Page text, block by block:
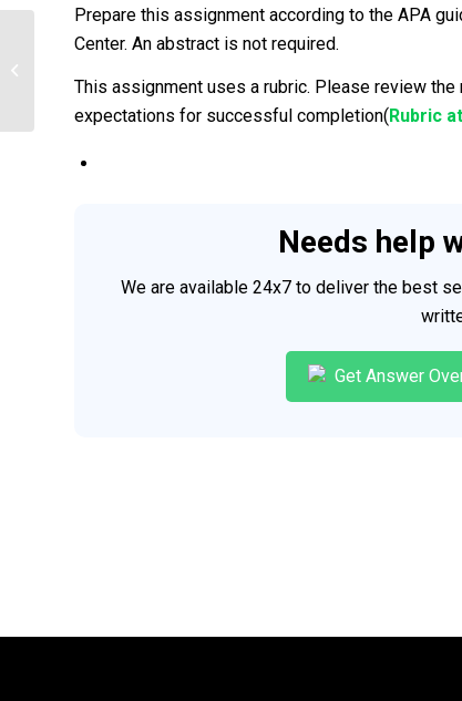
Prepare this assignment according to the APA
Center. An abstract is not required.
This assignment uses a rubric. Please review
expectations for successful completion(Rubric
Needs help
We are available 24x7 to deliver the best
Get Answer